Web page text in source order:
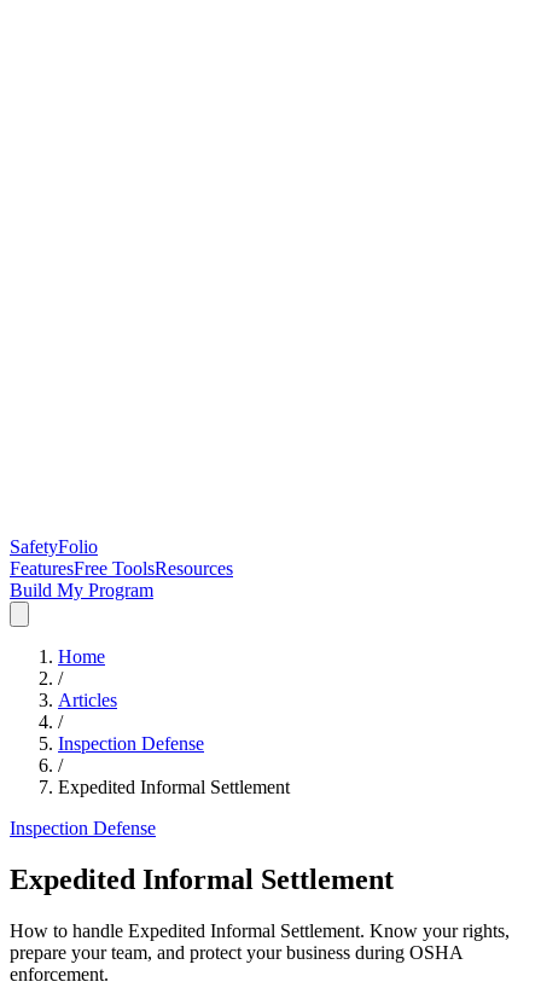
SafetyFolio
FeaturesFree ToolsResources
Build My Program
Home
/
Articles
/
Inspection Defense
/
Expedited Informal Settlement
Inspection Defense
Expedited Informal Settlement
How to handle Expedited Informal Settlement. Know your rights,
prepare your team, and protect your business during OSHA
enforcement.